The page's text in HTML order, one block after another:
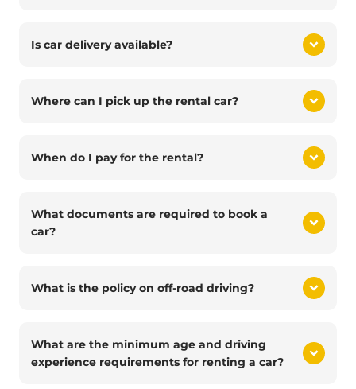
Is car delivery available?
Where can I pick up the rental car?
When do I pay for the rental?
What documents are required to book a
car?
What is the policy on off-road driving?
What are the minimum age and driving
experience requirements for renting a car?